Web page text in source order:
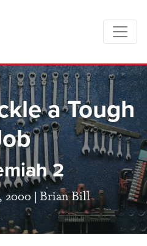
a Tough
2
2000 |Brian Bill